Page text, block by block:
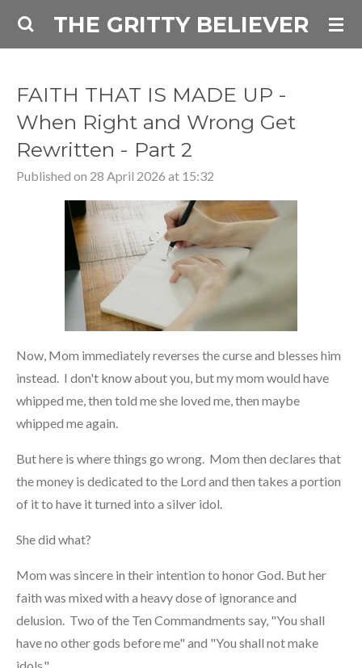
Skip
content
THE GRITTY BELIEVER
FAITH THAT IS MADE UP -
When Right and Wrong Get
Rewritten - Part 2
Published on 28 April 2026 at 15:32
Now, Mom immediately reverses the curse and blesses him
instead. I don't know about you, but my mom would have
whipped me, then told me she loved me, then maybe
whipped me again.
But here is where things go wrong. Mom then declares that
the money is dedicated to the Lord and then takes a portion
of it to have it turned into a silver idol.
She did what?
Mom was sincere in their intention to honor God. But her
faith was mixed with a heavy dose of ignorance and
delusion. Two of the Ten Commandments say, "You shall
have no other gods before me" and "You shall not make